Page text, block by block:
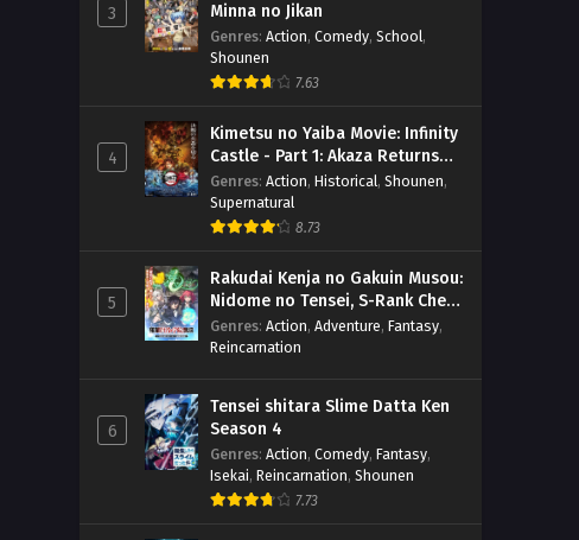
3
Minna no Jikan
Genres: Action, Comedy, School,
Shounen
7.63
4
Kimetsu no Yaiba Movie: Infinity
Castle - Part 1: Akaza Returns
(BD)
Genres: Action, Historical, Shounen,
Supernatural
8.73
5
Rakudai Kenja no Gakuin Musou:
Nidome no Tensei, S-Rank Cheat
Majutsushi Boukenroku
Genres: Action, Adventure, Fantasy,
Reincarnation
6
Tensei shitara Slime Datta Ken
Season 4
Genres: Action, Comedy, Fantasy,
Isekai, Reincarnation, Shounen
7.73